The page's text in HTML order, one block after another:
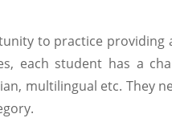
to practice
each student has a
multilingual etc. They